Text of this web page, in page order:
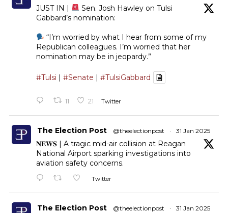
JUST IN |
Sen. Josh Hawley on Tulsi
Gabbard’s nomination:
“I’m worried by what I hear from some of my
Republican colleagues. I’m worried that her
nomination may be in jeopardy.”
#Tulsi | #Senate | #TulsiGabbard
11 21 Twitter
The Election Post @theelectionpost · 31 Jan 2025
𝐍𝐄𝐖𝐒 | A tragic mid-air collision at Reagan
National Airport sparking investigations into
aviation safety concerns.
Twitter
The Election Post @theelectionpost · 31 Jan 2025